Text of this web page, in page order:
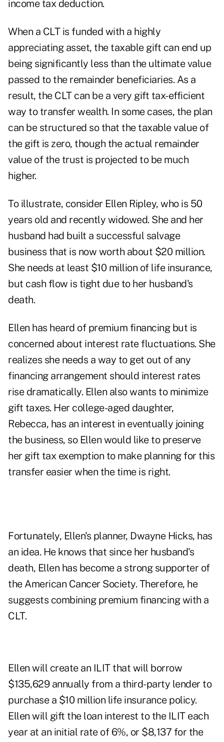
income tax deduction.
When a CLT is funded with a highly
appreciating asset, the taxable gift can end up
being significantly less than the ultimate value
passed to the remainder beneficiaries. As a
result, the CLT can be a very gift tax-efficient
way to transfer wealth. In some cases, the plan
can be structured so that the taxable value of
the gift is zero, though the actual remainder
value of the trust is projected to be much
higher.
To illustrate, consider Ellen Ripley, who is 50
years old and recently widowed. She and her
husband had built a successful salvage
business that is now worth about $20 million.
She needs at least $10 million of life insurance,
but cash flow is tight due to her husband's
death.
Ellen has heard of premium financing but is
concerned about interest rate fluctuations. She
realizes she needs a way to get out of any
financing arrangement should interest rates
rise dramatically. Ellen also wants to minimize
gift taxes. Her college-aged daughter,
Rebecca, has an interest in eventually joining
the business, so Ellen would like to preserve
her gift tax exemption to make planning for this
transfer easier when the time is right.
Fortunately, Ellen's planner, Dwayne Hicks, has
an idea. He knows that since her husband's
death, Ellen has become a strong supporter of
the American Cancer Society. Therefore, he
suggests combining premium financing with a
CLT.
Ellen will create an ILIT that will borrow
$135,629 annually from a third-party lender to
purchase a $10 million life insurance policy.
Ellen will gift the loan interest to the ILIT each
year at an initial rate of 6%, or $8,137 for the